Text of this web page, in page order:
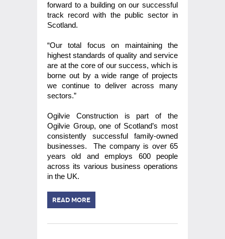
forward to a building on our successful
track record with the public sector in
Scotland.
“Our total focus on maintaining the
highest standards of quality and service
are at the core of our success, which is
borne out by a wide range of projects
we continue to deliver across many
sectors.”
Ogilvie Construction is part of the
Ogilvie Group, one of Scotland’s most
consistently successful family-owned
businesses. The company is over 65
years old and employs 600 people
across its various business operations
in the UK.
READ MORE